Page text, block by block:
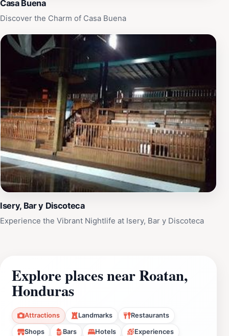
Casa Buena
Discover the Charm of Casa Buena
Isery, Bar y Discoteca
Experience the Vibrant Nightlife at Isery, Bar y Discoteca
Explore places near Roatan,
Honduras
Attractions Landmarks Restaurants
Shops Bars Hotels Experiences